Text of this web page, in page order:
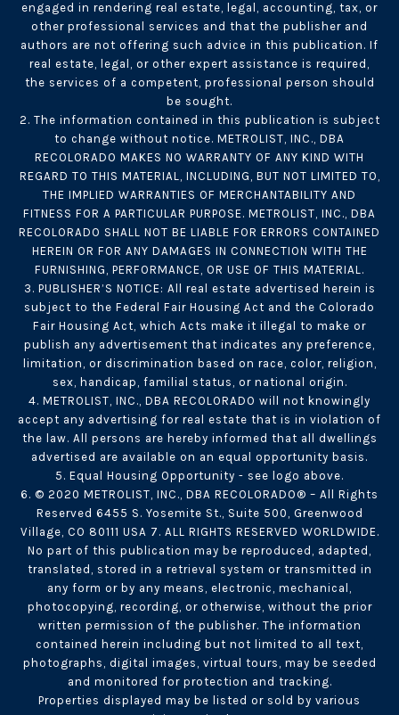
engaged in rendering real estate, legal, accounting, tax, or
other professional services and that the publisher and
authors are not offering such advice in this publication. If
real estate, legal, or other expert assistance is required,
the services of a competent, professional person should
be sought.
2. The information contained in this publication is subject
to change without notice. METROLIST, INC., DBA
RECOLORADO MAKES NO WARRANTY OF ANY KIND WITH
REGARD TO THIS MATERIAL, INCLUDING, BUT NOT LIMITED TO,
THE IMPLIED WARRANTIES OF MERCHANTABILITY AND
FITNESS FOR A PARTICULAR PURPOSE. METROLIST, INC., DBA
RECOLORADO SHALL NOT BE LIABLE FOR ERRORS CONTAINED
HEREIN OR FOR ANY DAMAGES IN CONNECTION WITH THE
FURNISHING, PERFORMANCE, OR USE OF THIS MATERIAL.
3. PUBLISHER’S NOTICE: All real estate advertised herein is
subject to the Federal Fair Housing Act and the Colorado
Fair Housing Act, which Acts make it illegal to make or
publish any advertisement that indicates any preference,
limitation, or discrimination based on race, color, religion,
sex, handicap, familial status, or national origin.
4. METROLIST, INC., DBA RECOLORADO will not knowingly
accept any advertising for real estate that is in violation of
the law. All persons are hereby informed that all dwellings
advertised are available on an equal opportunity basis.
5. Equal Housing Opportunity - see logo above.
6. © 2020 METROLIST, INC., DBA RECOLORADO® – All Rights
Reserved 6455 S. Yosemite St., Suite 500, Greenwood
Village, CO 80111 USA 7. ALL RIGHTS RESERVED WORLDWIDE.
No part of this publication may be reproduced, adapted,
translated, stored in a retrieval system or transmitted in
any form or by any means, electronic, mechanical,
photocopying, recording, or otherwise, without the prior
written permission of the publisher. The information
contained herein including but not limited to all text,
photographs, digital images, virtual tours, may be seeded
and monitored for protection and tracking.
Properties displayed may be listed or sold by various